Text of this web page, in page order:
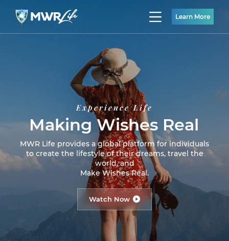
Learn More
Experience Life
Making Wishes Real
MWR Life provides a global platform for individuals
to create the lifestyle of their dreams, travel the
world, and
Make Wishes Real.
Watch Now